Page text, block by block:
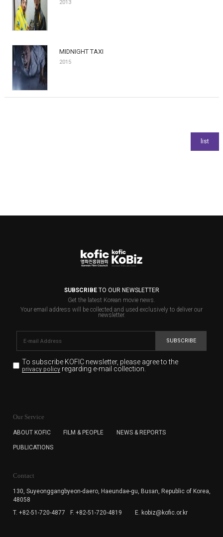
2013
MIDNIGHT TAXI
2015
SUBSCRIBETO OUR NEWSLETTER
Get the latest Korean movie news.
Your email address will be collected and used exclusively to deliver our
newsletter.
SUBSCRIBE
To subscribe KOFIC newsletter, please agree to the
privacy policyregarding e-mail collection.
for the purpose of the newsletter delivery and will keep
subscription. The user has right to DENY the collection of
cannot subscribe to the KOFIC Newsletter.
Our Service
ABOUT KOFIC FILM & PEOPLE NEWS & REPORTS
PUBLICATIONS
Contact
130, Suyeonggangbyeon-daero, Haeundae-gu, Busan, Republic of Korea,
48058
T. +82-51-720-4877
F. +82-51-720-4819 E. kobiz@kofic.or.kr